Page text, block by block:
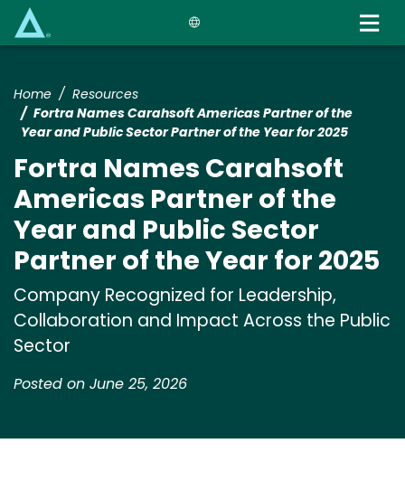
Home
Resources
Fortra Names Carahsoft Americas Partner of the
Year and Public Sector Partner of the Year for 2025
Fortra Names Carahsoft
Americas Partner of the
Year and Public Sector
Partner of the Year for 2025
Company Recognized for Leadership,
Collaboration and Impact Across the Public
Sector
Posted on June 25, 2026